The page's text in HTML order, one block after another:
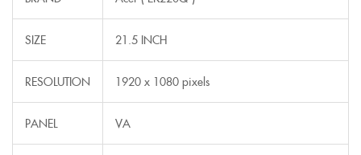
SIZE 21.5 INCH
RESOLUTION 1920 x 1080 pixels
PANEL VA